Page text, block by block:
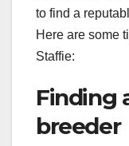
to find a
Here are some
Staffie:
Finding
breeder